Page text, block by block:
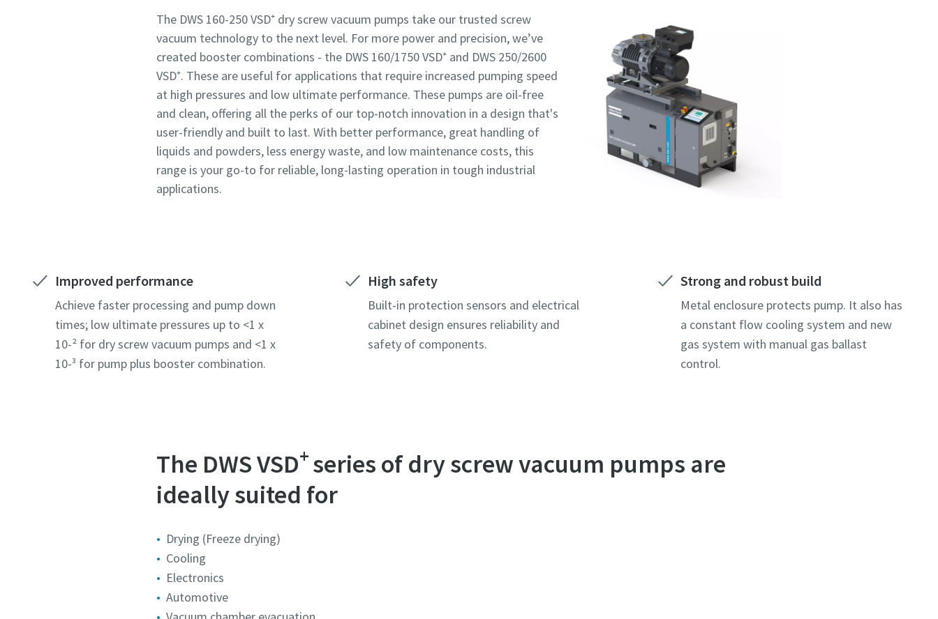
The DWS 160-250 VSD⁺ dry screw vacuum pumps take our trusted screw
vacuum technology to the next level. For more power and precision, we’ve
created booster combinations - the DWS 160/1750 VSD⁺ and DWS 250/2600
VSD⁺. These are useful for applications that require increased pumping speed
at high pressures and low ultimate performance. These pumps are oil-free
and clean, offering all the perks of our top-notch innovation in a design that's
user-friendly and built to last. With better performance, great handling of
liquids and powders, less energy waste, and low maintenance costs, this
range is your go-to for reliable, long-lasting operation in tough industrial
applications.
Improved performance
Achieve faster processing and pump down
times; low ultimate pressures up to <1 x
10-² for dry screw vacuum pumps and <1 x
10-³ for pump plus booster combination.
High safety
Built-in protection sensors and electrical
cabinet design ensures reliability and
safety of components.
Strong and robust build
Metal enclosure protects pump. It also has
a constant flow cooling system and new
gas system with manual gas ballast
control.
The DWS VSD+ series of dry screw vacuum pumps are
ideally suited for
Drying (Freeze drying)
Cooling
Electronics
Automotive
Submit
Anti-Robot Verification
Click to start verification
Submit
Anti-Robot Verification
Click to start verification
Submit
Anti-Robot Verification
Click to start verification